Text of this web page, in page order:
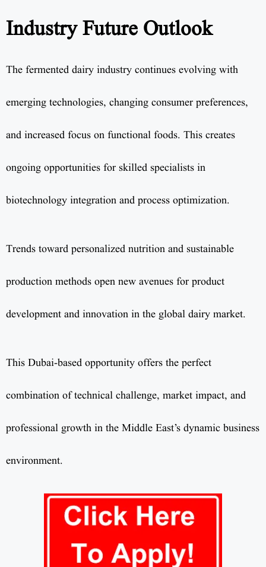
Industry Future Outlook
The fermented dairy industry continues evolving with
emerging technologies, changing consumer preferences,
and increased focus on functional foods. This creates
ongoing opportunities for skilled specialists in
biotechnology integration and process optimization.
Trends toward personalized nutrition and sustainable
production methods open new avenues for product
development and innovation in the global dairy market.
This Dubai-based opportunity offers the perfect
combination of technical challenge, market impact, and
professional growth in the Middle East’s dynamic business
environment.